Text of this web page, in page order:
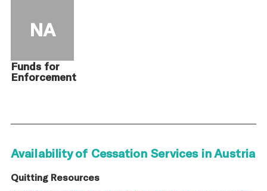
NA
Funds for
Enforcement
Availability of Cessation Services in Austria
Quitting Resources